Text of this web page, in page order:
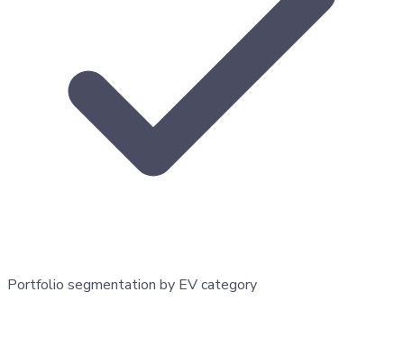
Portfolio segmentation by EV category